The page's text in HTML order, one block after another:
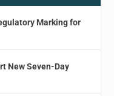
Marking for
New Seven-Day